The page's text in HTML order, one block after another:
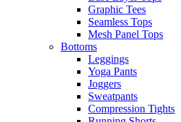
Graphic Tees
Seamless Tops
Mesh Panel Tops
Bottoms
Leggings
Yoga Pants
Joggers
Sweatpants
Compression Tights